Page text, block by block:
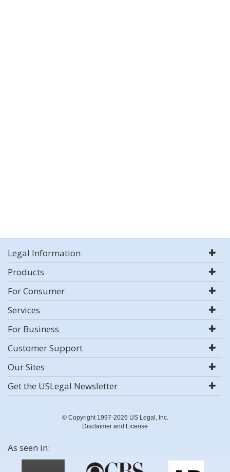
Legal Information
Products
For Consumer
Services
For Business
Customer Support
Our Sites
Get the USLegal Newsletter
© Copyright 1997-2026 US Legal, Inc.
Disclaimer and License
As seen in: